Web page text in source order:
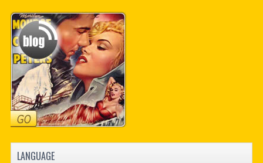
LANGUAGE